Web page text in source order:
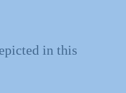
in this